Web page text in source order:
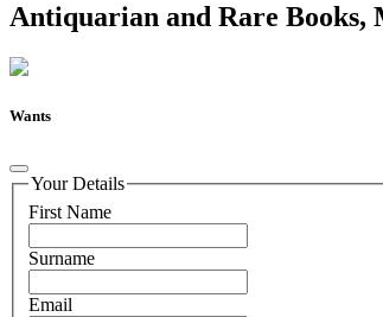
Antiquarian and Rare Books,
Wants
Your Details
First Name
Surname
Email